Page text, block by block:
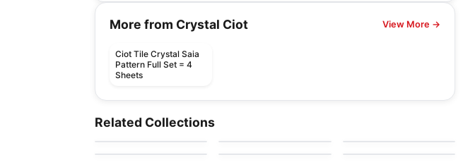
More from Crystal Ciot View More →
Ciot Tile Crystal Saia
Pattern Full Set = 4
Sheets
Related Collections
Bianco Ecru
by Ciot Tiles
Natural Stone
Chamonix
by Ciot Tiles by Ciot Tiles by Richmond Flooring
Natural Stone
Bianco Persa
by Ciot Tiles
Arabescato Corchia
by Ciot Tiles